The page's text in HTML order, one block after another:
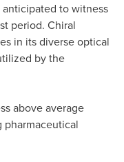
to witness
period. Chiral
in its diverse optical
by the
above average